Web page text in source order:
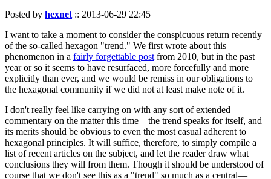
Posted by hexnet :: 2013-06-29 22:45
I want to take a moment to consider the conspicuous return recently
of the so-called hexagon "trend." We first wrote about this
phenomenon in a fairly forgettable post from 2010, but in the past
year or so it seems to have resurfaced, more forcefully and more
explicitly than ever, and we would be remiss in our obligations to
the hexagonal community if we did not at least make note of it.
I don't really feel like carrying on with any sort of extended
commentary on the matter this time—the trend speaks for itself, and
its merits should be obvious to even the most casual adherent to
hexagonal principles. It will suffice, therefore, to simply compile a
list of recent articles on the subject, and let the reader draw what
conclusions they will from them. Though it should be understood of
course that we don't see this as a "trend" so much as a central—